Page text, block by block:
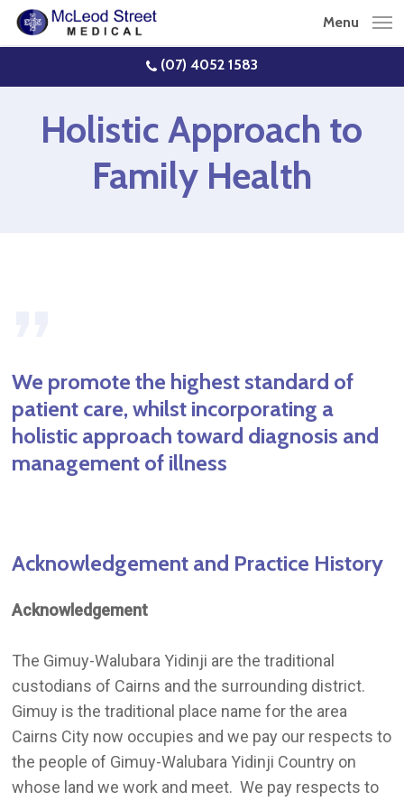
Skip
content
(07) 4052 1583
Menu
Holistic Approach to
Family Health
”
We promote the highest standard of
patient care, whilst incorporating a
holistic approach toward diagnosis and
management of illness
Acknowledgement and Practice History
Acknowledgement
The Gimuy-Walubara Yidinji are the traditional
custodians of Cairns and the surrounding district.
Gimuy is the traditional place name for the area
Cairns City now occupies and we pay our respects to
the people of Gimuy-Walubara Yidinji Country on
whose land we work and meet. We pay respects to